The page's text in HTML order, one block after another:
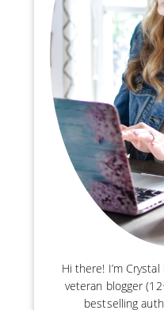
Hi there! I’m
veteran blogger
bestselling